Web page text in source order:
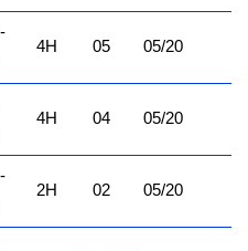
4H 05 05/20
4H 04 05/20
2H 02 05/20